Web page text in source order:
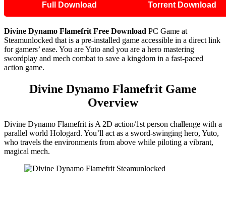
Full Download Torrent Download
Divine Dynamo Flamefrit Free Download PC Game at
Steamunlocked that is a pre-installed game accessible in a direct link
for gamers’ ease. You are Yuto and you are a hero mastering
swordplay and mech combat to save a kingdom in a fast-paced
action game.
Divine Dynamo Flamefrit Game
Overview
Divine Dynamo Flamefrit is A 2D action/1st person challenge with a
parallel world Hologard. You’ll act as a sword-swinging hero, Yuto,
who travels the environments from above while piloting a vibrant,
magical mech.